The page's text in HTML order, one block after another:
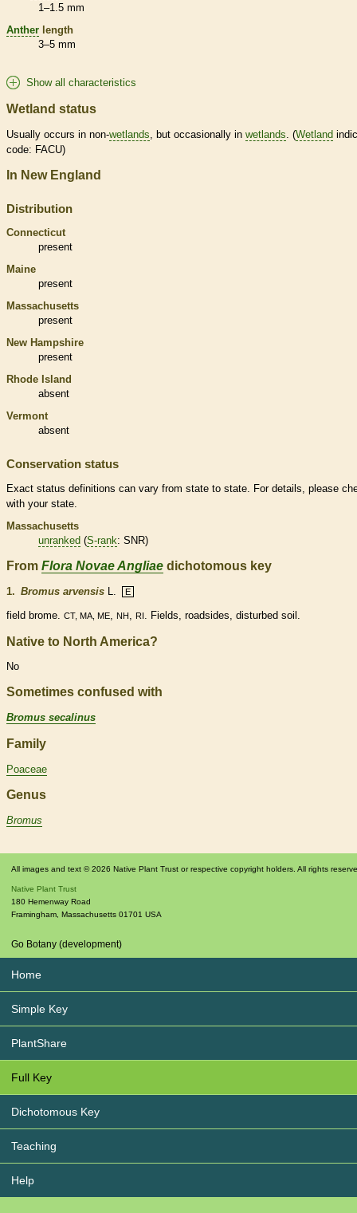
1–1.5 mm
Anther length
3–5 mm
Show all characteristics
Wetland status
Usually occurs in non-wetlands , but occasionally in wetlands . (Wetland
code: FACU)
In New England
Distribution
Connecticut
present
Maine
present
Massachusetts
present
New Hampshire
present
Rhode Island
absent
Vermont
absent
Conservation status
Exact status definitions can vary from state to state. For details, please
with your state.
Massachusetts
unranked (S-rank: SNR)
From Flora Novae Angliae dichotomous key
1. Bromus arvensis L. E
field brome. CT, MA, ME NH RI . Fields, roadsides, disturbed soil.
Native to North America?
No
Sometimes confused with
Bromus secalinus
Family
Poaceae
Genus
Bromus
All images and text © 2026 Native Plant Trust or respective copyright holders. All rights
Native Plant Trust
180 Hemenway Road
Framingham Massachusetts 01701 USA
Go Botany (development)
Home
Simple Key
PlantShare
Full Key
Dichotomous Key
Teaching
Help